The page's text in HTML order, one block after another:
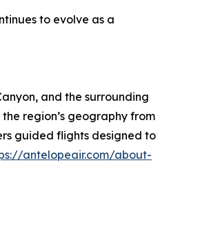
to evolve as a
and the surrounding
region’s geography from
guided flights designed to
antelopeair.com/about-